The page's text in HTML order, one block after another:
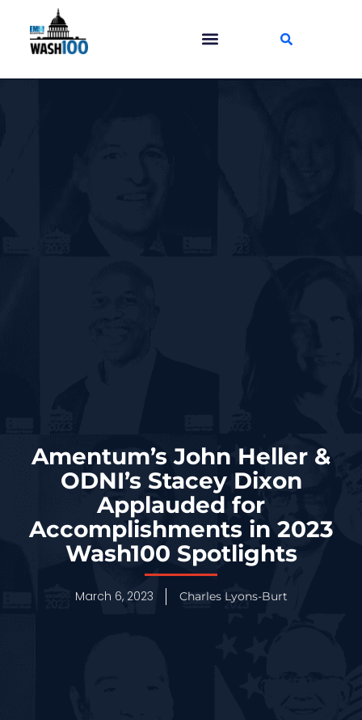
Amentum’s John Heller &
ODNI’s Stacey Dixon
Applauded for
Accomplishments in 2023
Wash100 Spotlights
March 6, 2023 Charles Lyons-Burt